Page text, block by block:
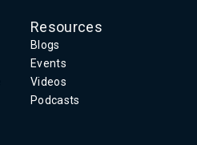
Resources
Blogs
Events
Videos
Podcasts